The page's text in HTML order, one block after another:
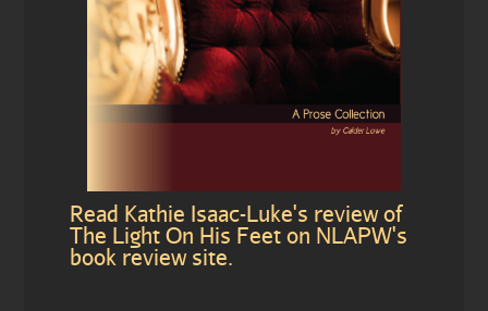
Read Kathie Isaac-Luke's review of
The Light On His Feet on NLAPW's
book review site.